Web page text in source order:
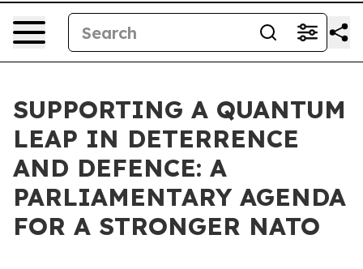
SUPPORTING A QUANTUM
LEAP IN DETERRENCE
AND DEFENCE: A
PARLIAMENTARY AGENDA
FOR A STRONGER NATO